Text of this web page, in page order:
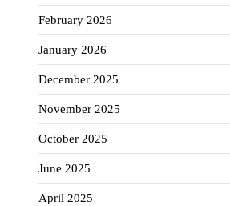
February 2026
January 2026
December 2025
November 2025
October 2025
June 2025
April 2025